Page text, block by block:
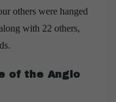
others were hanged
with 22 others,
of the Anglo